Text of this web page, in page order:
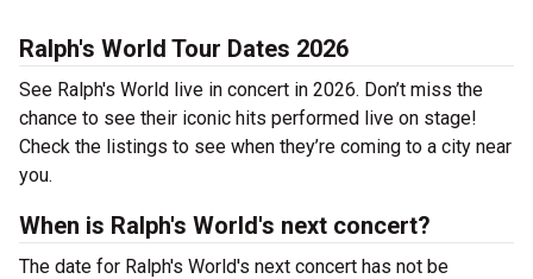
Ralph's World Tour Dates 2026
See Ralph's World live in concert in 2026. Don’t miss the
chance to see their iconic hits performed live on stage!
Check the listings to see when they’re coming to a city near
you.
When is Ralph's World's next concert?
The date for Ralph's World's next concert has not be